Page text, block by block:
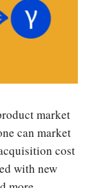
market
can market
cost
with new